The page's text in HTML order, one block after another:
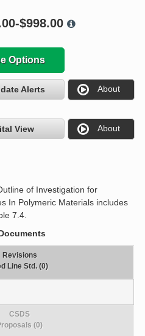
$998.00
Options
Alerts About
View About
of Investigation for
In Polymeric Materials includes
7.4.
Revisions
Line Std. (0)
CSDS
(0)